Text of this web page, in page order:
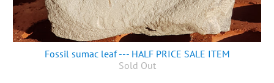
Fossil sumac leaf --- HALF PRICE SALE ITEM
Sold Out